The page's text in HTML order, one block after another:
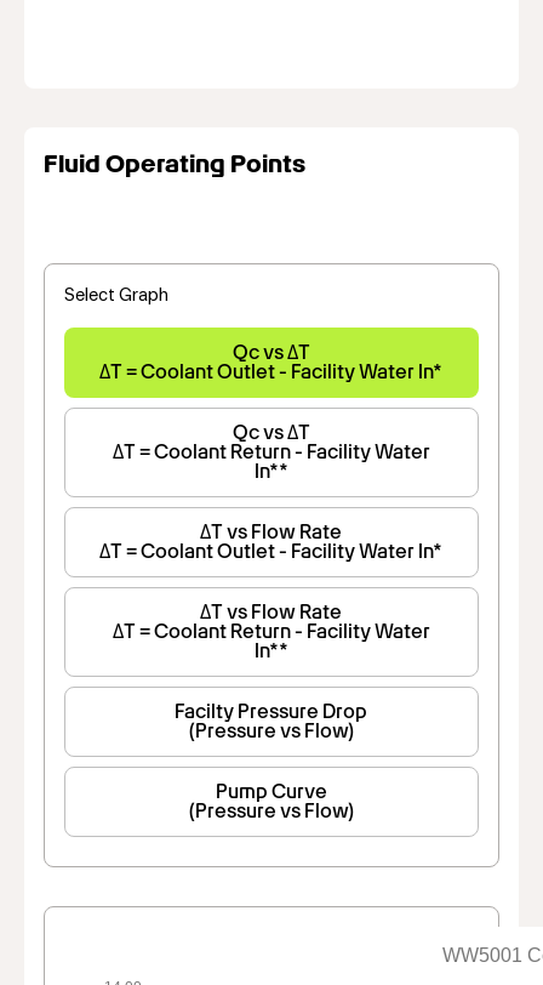
Fluid Operating Points
Select Graph
Qc vs ΔT
ΔT = Coolant Outlet - Facility Water In*
Qc vs ΔT
ΔT = Coolant Return - Facility Water
In**
ΔT vs Flow Rate
ΔT = Coolant Outlet - Facility Water In*
ΔT vs Flow Rate
ΔT = Coolant Return - Facility Water
In**
Facilty Pressure Drop
(Pressure vs Flow)
Pump Curve
(Pressure vs Flow)
WW5001